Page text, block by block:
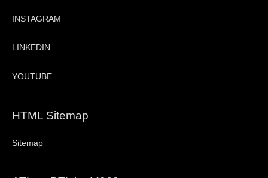
INSTAGRAM
LINKEDIN
YOUTUBE
HTML Sitemap
Sitemap